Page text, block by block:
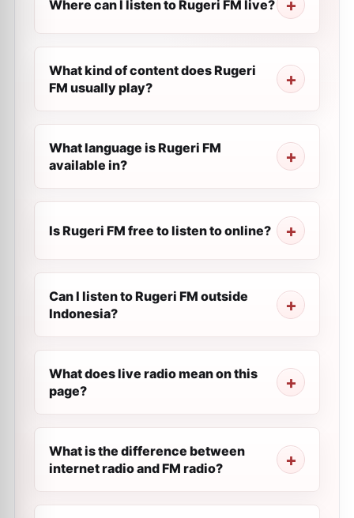
Where can I listen to Rugeri FM live?
What kind of content does Rugeri
FM usually play?
What language is Rugeri FM
available in?
Is Rugeri FM free to listen to online?
Can I listen to Rugeri FM outside
Indonesia?
What does live radio mean on this
page?
What is the difference between
internet radio and FM radio?